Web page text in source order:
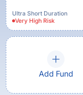
Ultra Short Duration
Very High Risk
Add Fund